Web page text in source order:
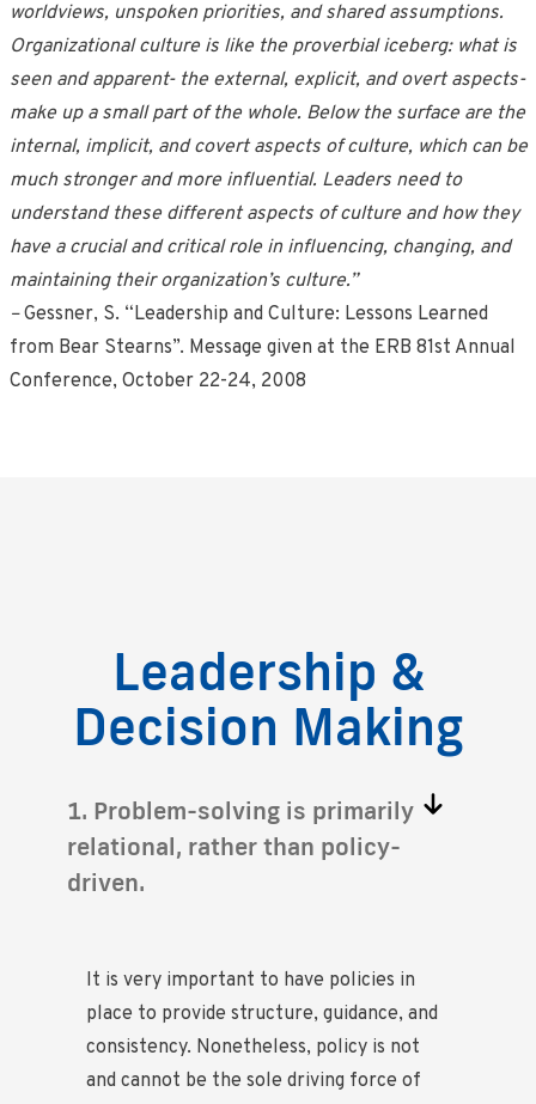
worldviews, unspoken priorities, and shared assumptions.
Organizational culture is like the proverbial iceberg: what is
seen and apparent- the external, explicit, and overt aspects-
make up a small part of the whole. Below the surface are the
internal, implicit, and covert aspects of culture, which can be
much stronger and more influential. Leaders need to
understand these different aspects of culture and how they
have a crucial and critical role in influencing, changing, and
maintaining their organization’s culture.”
–Gessner, S. “Leadership and Culture: Lessons Learned
from Bear Stearns”. Message given at the ERB 81st Annual
Conference, October 22-24, 2008
Leadership &
Decision Making
1. Problem-solving is primarily
relational, rather than policy-
driven.
It is very important to have policies in
place to provide structure, guidance, and
consistency. Nonetheless, policy is not
and cannot be the sole driving force of